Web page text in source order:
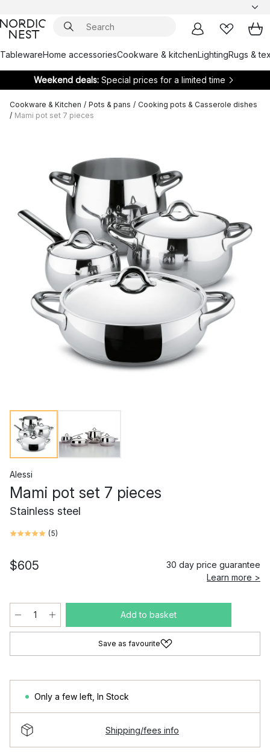
TablewareHome accessoriesCookware & kitchenLightingRugs &
Weekend deals: Special prices for a limited time
Cookware & Kitchen / Pots & pans / Cooking pots & Casserole dishes
/ Mami pot set 7 pieces
Alessi
Mami pot set 7 pieces
Stainless steel
(5)
$605
30 day price guarantee
Learn more >
Add to basket
Save as favourite
Only a few left In Stock
Shipping/fees info